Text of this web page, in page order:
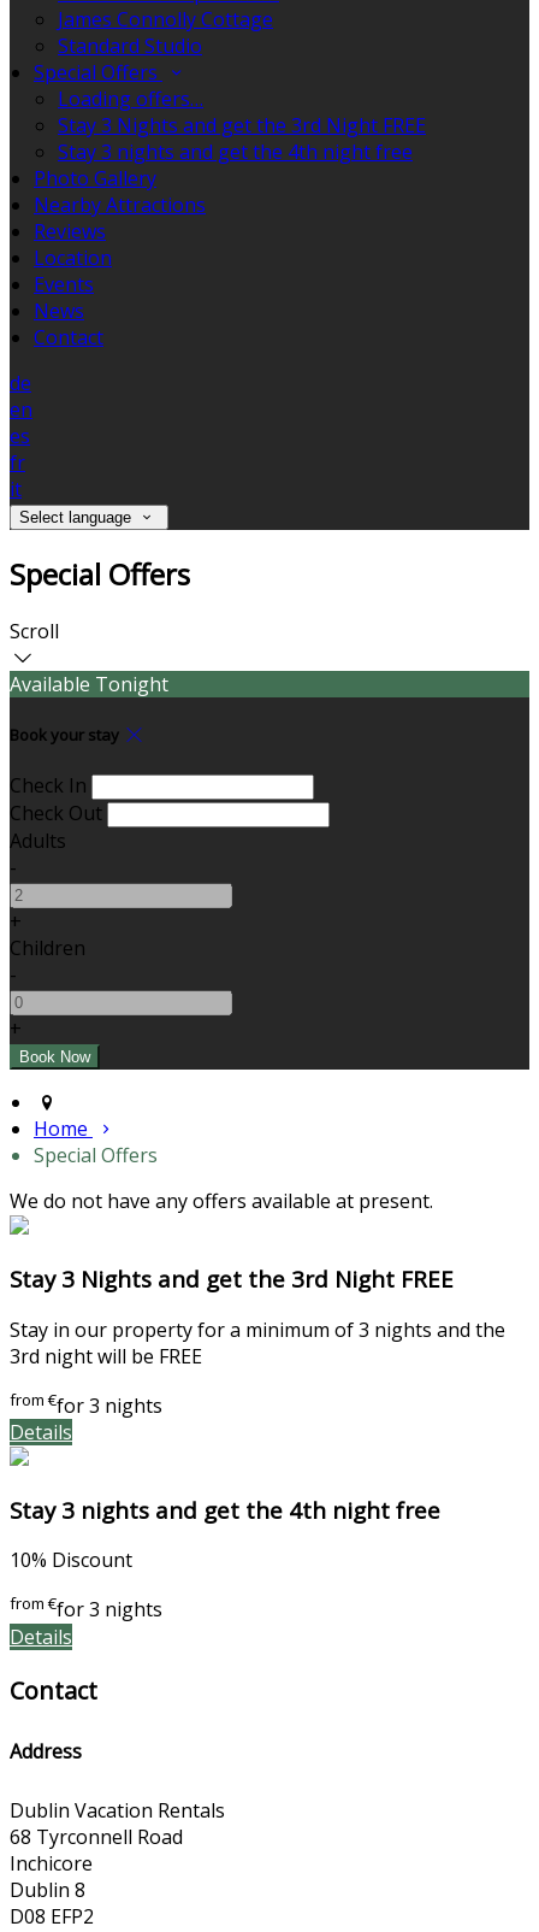
James Connolly Cottage
Standard Studio
Special Offers
Loading offers…
Stay 3 Nights and get the 3rd Night FREE
Stay 3 nights and get the 4th night free
Photo Gallery
Nearby Attractions
Reviews
Location
Events
News
Contact
de
en
es
fr
it
Select language
Special Offers
Scroll
Available Tonight
Book your stay
Check In
Check Out
Adults
-
+
Children
-
+
Home
Special Offers
We do not have any offers available at present.
Stay 3 Nights and get the 3rd Night FREE
Stay in our property for a minimum of 3 nights and the
3rd night will be FREE
from€for 3 nights
Details
Stay 3 nights and get the 4th night free
10% Discount
from€for 3 nights
Details
Contact
Address
Dublin Vacation Rentals
68 Tyrconnell Road
Inchicore
Dublin 8
D08 EFP2